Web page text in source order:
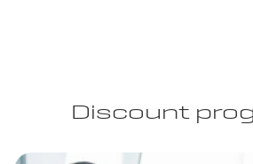
Discount